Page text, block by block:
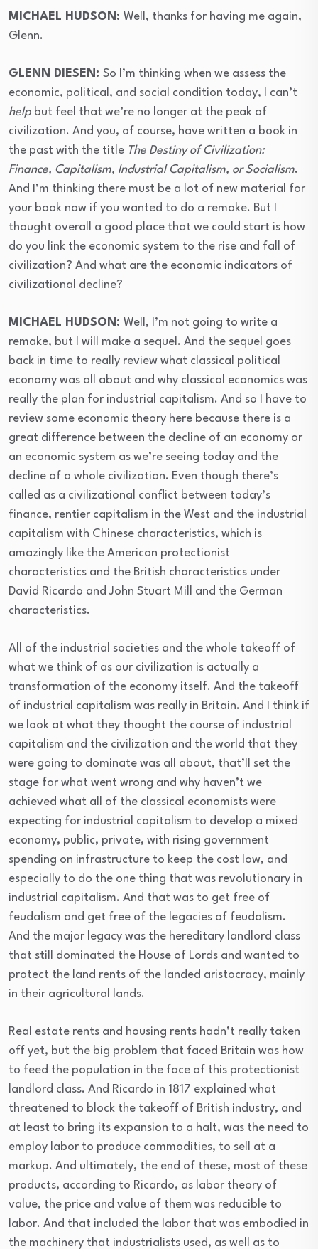
⁣MICHAEL HUDSON: Well, thanks for having me again,
Glenn.
⁣GLENN DIESEN: So I’m thinking when we assess the
economic, political, and social condition today, I can’t
help but feel that we’re no longer at the peak of
civilization. And you, of course, have written a book in
the past with the title The Destiny of Civilization:
Finance, Capitalism, Industrial Capitalism, or Socialism.
And I’m thinking there must be a lot of new material for
your book now if you wanted to do a remake. But I
thought overall a good place that we could start is how
do you link the economic system to the rise and fall of
civilization? And what are the economic indicators of
civilizational decline?
⁣MICHAEL HUDSON: Well, I’m not going to write a
remake, but I will make a sequel. And the sequel goes
back in time to really review what classical political
economy was all about and why classical economics was
really the plan for industrial capitalism. And so I have to
review some economic theory here because there is a
great difference between the decline of an economy or
an economic system as we’re seeing today and the
decline of a whole civilization. Even though there’s
called as a civilizational conflict between today’s
finance, rentier capitalism in the West and the industrial
capitalism with Chinese characteristics, which is
amazingly like the American protectionist
characteristics and the British characteristics under
David Ricardo and John Stuart Mill and the German
characteristics.
All of the industrial societies and the whole takeoff of
what we think of as our civilization is actually a
transformation of the economy itself. And the takeoff
of industrial capitalism was really in Britain. And I think if
we look at what they thought the course of industrial
capitalism and the civilization and the world that they
were going to dominate was all about, that’ll set the
stage for what went wrong and why haven’t we
achieved what all of the classical economists were
expecting for industrial capitalism to develop a mixed
economy, public, private, with rising government
spending on infrastructure to keep the cost low, and
especially to do the one thing that was revolutionary in
industrial capitalism. And that was to get free of
feudalism and get free of the legacies of feudalism.
And the major legacy was the hereditary landlord class
that still dominated the House of Lords and wanted to
protect the land rents of the landed aristocracy, mainly
in their agricultural lands.
Real estate rents and housing rents hadn’t really taken
off yet, but the big problem that faced Britain was how
to feed the population in the face of this protectionist
landlord class. And Ricardo in 1817 explained what
threatened to block the takeoff of British industry, and
at least to bring its expansion to a halt, was the need to
employ labor to produce commodities, to sell at a
markup. And ultimately, the end of these, most of these
products, according to Ricardo, as labor theory of
value, the price and value of them was reducible to
labor. And that included the labor that was embodied in
the machinery that industrialists used, as well as to